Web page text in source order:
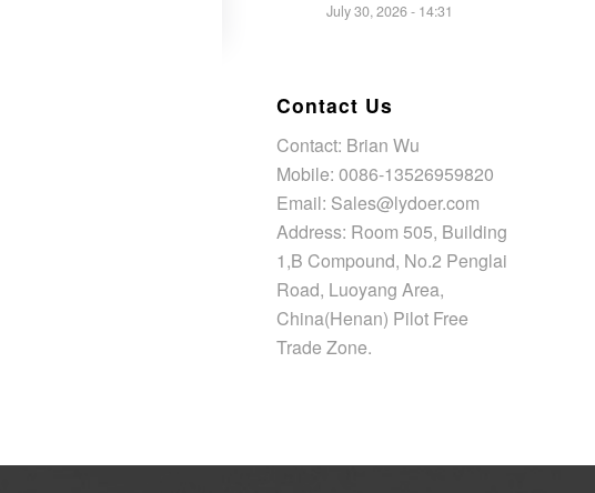
July 30, 2026 - 14:31
Contact Us
Contact: Brian Wu
Mobile: 0086-13526959820
Email: Sales@lydoer.com
Address: Room 505, Building
1,B Compound, No.2 Penglai
Road, Luoyang Area,
China(Henan) Pilot Free
Trade Zone.